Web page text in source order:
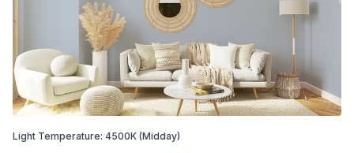
Light Temperature: 4500K (Midday)